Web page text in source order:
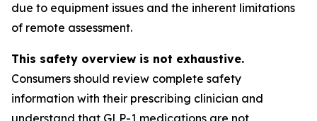
due to equipment issues and the inherent limitations
of remote assessment.
This safety overview is not exhaustive.
Consumers should review complete safety
information with their prescribing clinician and
understand that GLP-1 medications are not